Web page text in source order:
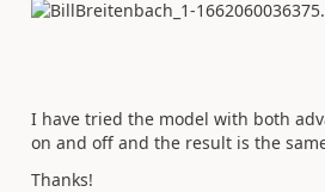
I have tried the model with both
on and off and the result is the
Thanks!